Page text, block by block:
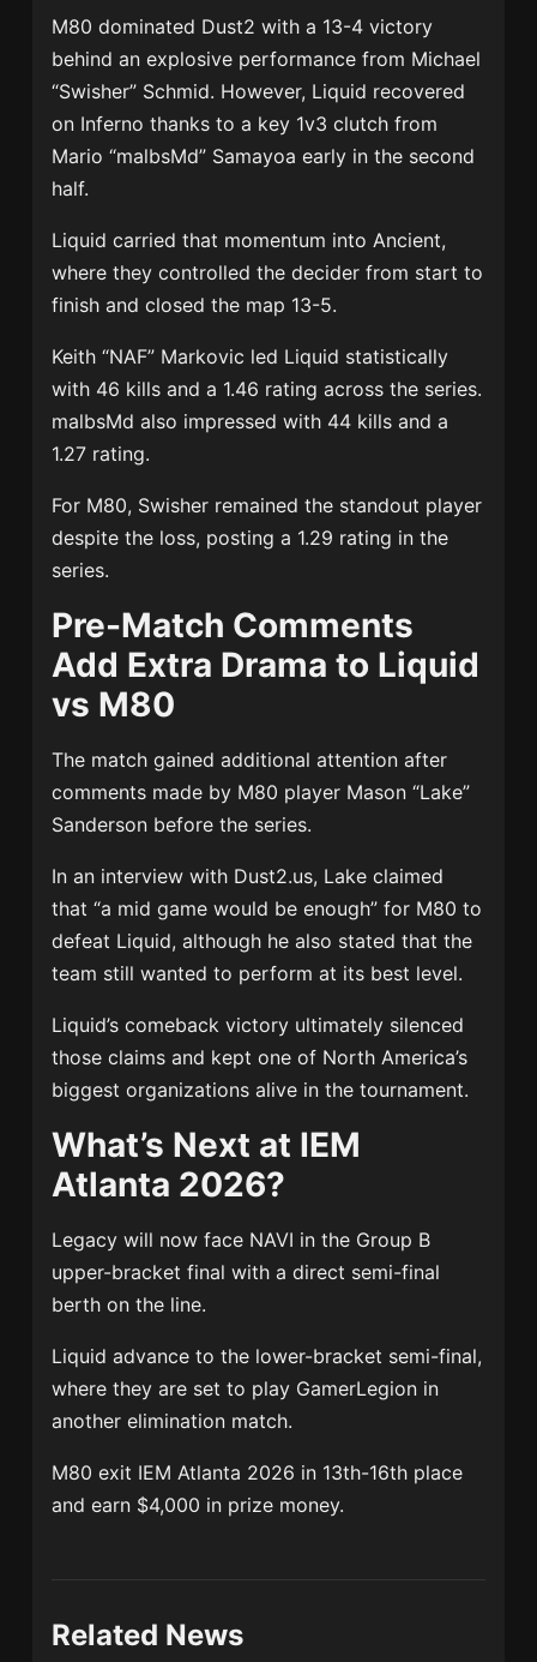
M80 dominated Dust2 with a 13-4 victory
behind an explosive performance from Michael
“Swisher” Schmid. However, Liquid recovered
on Inferno thanks to a key 1v3 clutch from
Mario “malbsMd” Samayoa early in the second
half.
Liquid carried that momentum into Ancient,
where they controlled the decider from start to
finish and closed the map 13-5.
Keith “NAF” Markovic led Liquid statistically
with 46 kills and a 1.46 rating across the series.
malbsMd also impressed with 44 kills and a
1.27 rating.
For M80, Swisher remained the standout player
despite the loss, posting a 1.29 rating in the
series.
Pre-Match Comments
Add Extra Drama to Liquid
vs M80
The match gained additional attention after
comments made by M80 player Mason “Lake”
Sanderson before the series.
In an interview with Dust2.us, Lake claimed
that “a mid game would be enough” for M80 to
defeat Liquid, although he also stated that the
team still wanted to perform at its best level.
Liquid’s comeback victory ultimately silenced
those claims and kept one of North America’s
biggest organizations alive in the tournament.
What’s Next at IEM
Atlanta 2026?
Legacy will now face NAVI in the Group B
upper-bracket final with a direct semi-final
berth on the line.
Liquid advance to the lower-bracket semi-final,
where they are set to play GamerLegion in
another elimination match.
M80 exit IEM Atlanta 2026 in 13th-16th place
and earn $4,000 in prize money.
Related News